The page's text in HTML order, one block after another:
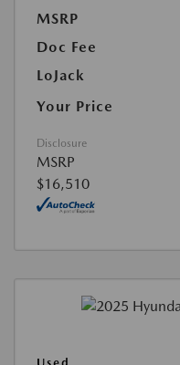
MSRP
Doc Fee
LoJack
Your Price
Disclosure
MSRP
$16,510